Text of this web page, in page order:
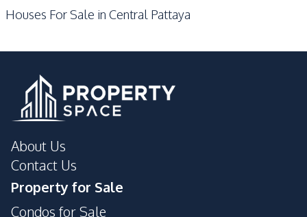
Local Market
Beach
Main Road
Hospital
Central Festival
Pattaya
Development Facilities
Communal Swimming
Pool
Parking
Houses For Sale in Central Pattaya
About Us
Contact Us
Property for Sale
Condos for Sale